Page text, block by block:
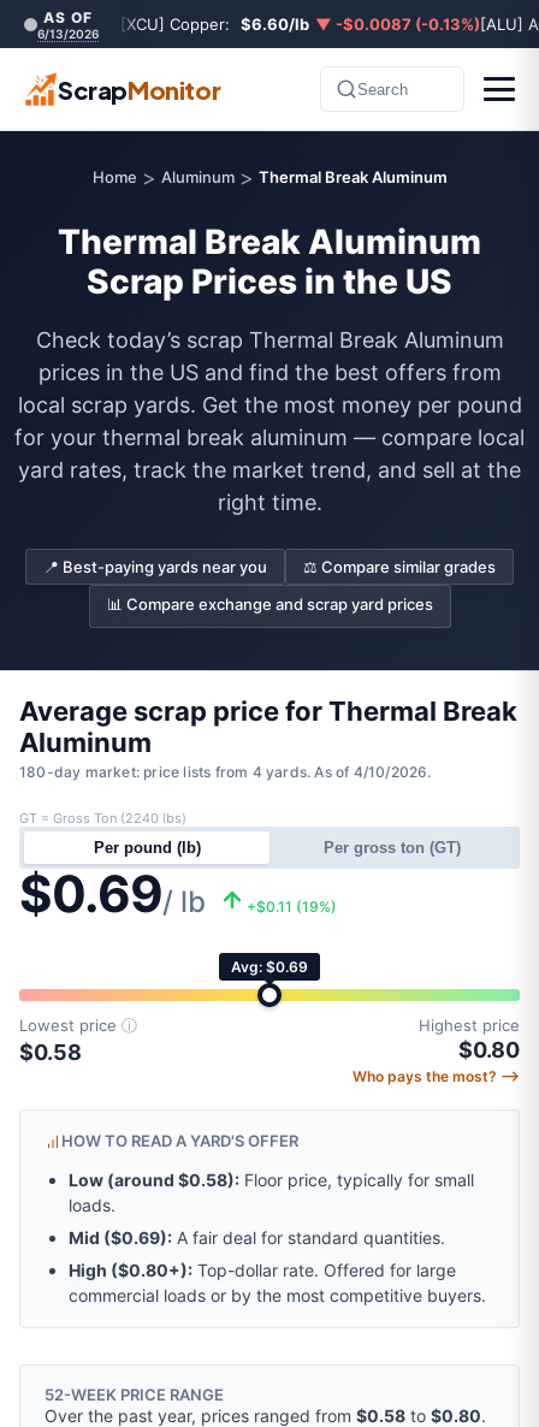
AS OF
6/13/2026 [XCU] Copper: $6.60/lb ▼ -$0.0087 (-0.13%)[ALU]
ScrapMonitor Search
Home > Aluminum > Thermal Break Aluminum
Thermal Break Aluminum
Scrap Prices in the US
Check today’s scrap Thermal Break Aluminum
prices in the US and find the best offers from
local scrap yards. Get the most money per pound
for your thermal break aluminum — compare local
yard rates, track the market trend, and sell at the
right time.
📍 Best-paying yards near you
⚖️ Compare similar grades
📊 Compare exchange and scrap yard prices
Average scrap price for Thermal Break
Aluminum
180-day market: price lists from 4 yards. As of 4/10/2026.
$0.69/ lb +$0.11 (19%)
Per pound (lb) Per gross ton (GT)
GT = Gross Ton (2240 lbs)
Avg: $0.69
Lowest price ⓘ
$0.58
Highest price
$0.80
Who pays the most? ⟶
HOW TO READ A YARD'S OFFER
Low (around $0.58): Floor price, typically for small
loads.
Mid ($0.69): A fair deal for standard quantities.
High ($0.80+): Top-dollar rate. Offered for large
commercial loads or by the most competitive buyers.
52-WEEK PRICE RANGE
Over the past year, prices ranged from $0.58 to $0.80.